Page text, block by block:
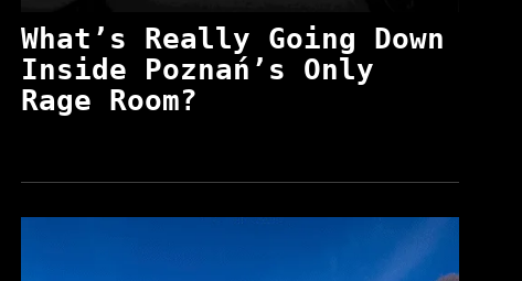
What’s Really Going Down
Inside Poznań’s Only
Rage Room?